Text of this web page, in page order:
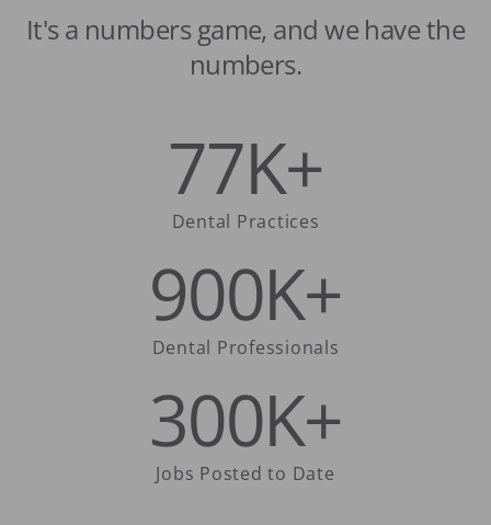
It's a numbers game, and we have the
numbers.
77K+
Dental Practices
900K+
Dental Professionals
300K+
Jobs Posted to Date